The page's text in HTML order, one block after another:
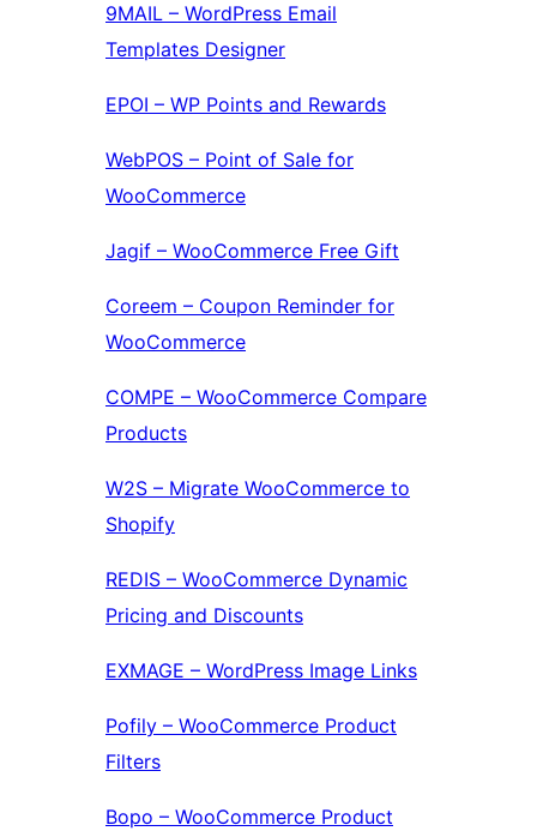
9MAIL – WordPress Email
Templates Designer
EPOI – WP Points and Rewards
WebPOS – Point of Sale for
WooCommerce
Jagif – WooCommerce Free Gift
Coreem – Coupon Reminder for
WooCommerce
COMPE – WooCommerce Compare
Products
W2S – Migrate WooCommerce to
Shopify
REDIS – WooCommerce Dynamic
Pricing and Discounts
EXMAGE – WordPress Image Links
Pofily – WooCommerce Product
Filters
Bopo – WooCommerce Product